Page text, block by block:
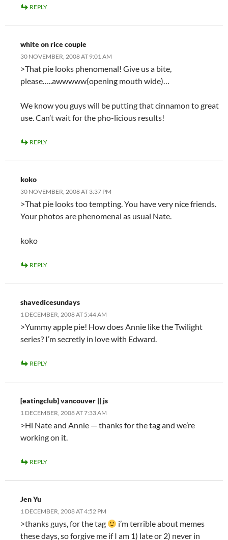
REPLY
white on rice couple
30 NOVEMBER, 2008 AT 9:01 AM
>That pie looks phenomenal! Give us a bite,
please…..awwwww(opening mouth wide)…
We know you guys will be putting that cinnamon to great
use. Can’t wait for the pho-licious results!
REPLY
koko
30 NOVEMBER, 2008 AT 3:37 PM
>That pie looks too tempting. You have very nice friends.
Your photos are phenomenal as usual Nate.
koko
REPLY
shavedicesundays
1 DECEMBER, 2008 AT 5:44 AM
>Yummy apple pie! How does Annie like the Twilight
series? I’m secretly in love with Edward.
REPLY
[eatingclub] vancouver || js
1 DECEMBER, 2008 AT 7:33 AM
>Hi Nate and Annie — thanks for the tag and we’re
working on it.
REPLY
Jen Yu
1 DECEMBER, 2008 AT 4:52 PM
>thanks guys, for the tag
i’m terrible about memes
these days, so forgive me if I am 1) late or 2) never in